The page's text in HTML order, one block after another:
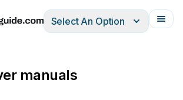
ItalianoFrançais
Select An Option
manuals